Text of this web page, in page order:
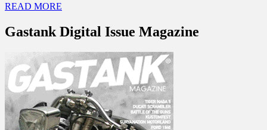
READ MORE
Gastank Digital Issue Magazine